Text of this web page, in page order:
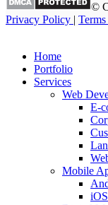
©
Privacy Policy |
Home
Portfolio
Services
Web
E-
Mobile